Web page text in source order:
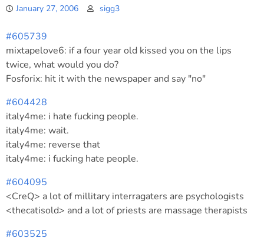
January 27, 2006 sigg3
#605739
mixtapelove6: if a four year old kissed you on the lips
twice, what would you do?
Fosforix: hit it with the newspaper and say "no"
#604428
italy4me: i hate fucking people.
italy4me: wait.
italy4me: reverse that
italy4me: i fucking hate people.
#604095
<CreQ> a lot of millitary interragaters are psychologists
<thecatisold> and a lot of priests are massage therapists
#603525